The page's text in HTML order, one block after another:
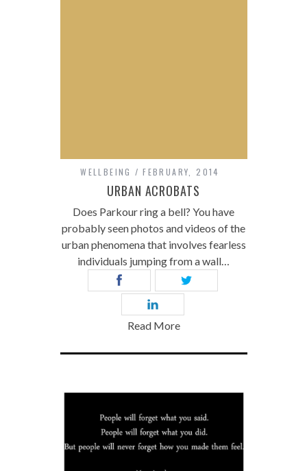
WELLBEING FEBRUARY, 2014
URBAN ACROBATS
Does Parkour ring a bell? You have
probably seen photos and videos of the
urban phenomena that involves fearless
individuals jumping from a wall…
Read More